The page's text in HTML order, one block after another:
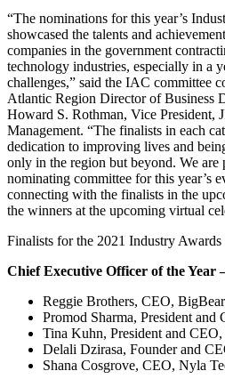
“The nominations for this year’s
showcased the talents and
companies in the government
technology industries, especially in a
challenges,” said the IAC committee
Atlantic Region Director of Business
Howard S. Rothman, Vice President,
Management. “The finalists in each
dedication to improving lives and
only in the region but beyond. We
nominating committee for this year’s
connecting with the finalists in the
the winners at the upcoming virtual
Finalists for the 2021 Industry
Chief Executive Officer of the Year
Reggie Brothers, CEO,
Promod Sharma, President and
Tina Kuhn, President and
Delali Dzirasa, Founder and
Shana Cosgrove, CEO, Nyla